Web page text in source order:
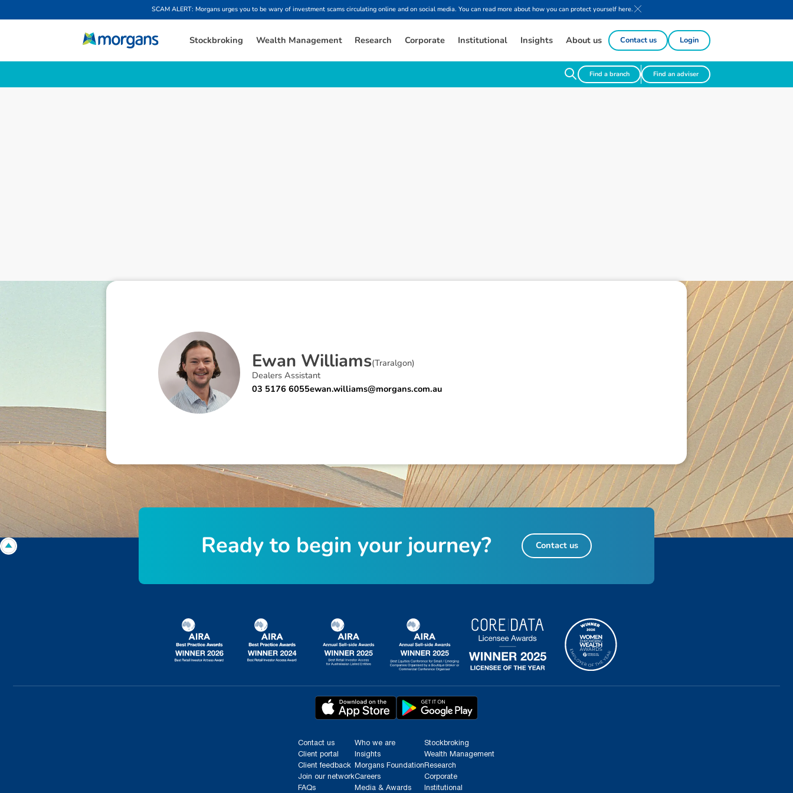
SCAM ALERT: Morgans urges you to be wary of investment scams circulating online and on social media. You can read more about how you can protect yourself here.
Stockbroking Wealth Management Research Corporate Institutional Insights About us Contact us Login
Find a branch Find an adviser
Ewan Williams(Traralgon)
Dealers Assistant
03 5176 6055ewan.williams@morgans.com.au
Contact us
Client portal
Client feedback
Join our network
FAQs
Who we are
Insights
Morgans Foundation
Careers
Media & Awards
Stockbroking
Wealth Management
Research
Corporate
Institutional
Ready to begin your journey? Contact us